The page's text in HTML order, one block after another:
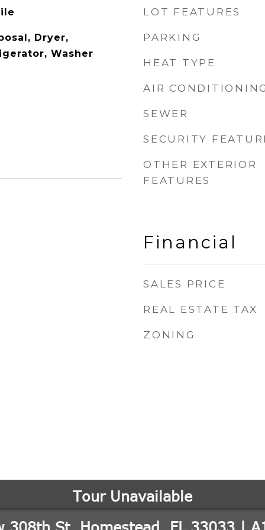
Dryer,
Washer
LOT FEATURES
PARKING
HEAT TYPE
AIR
SEWER
SECURITY
OTHER EXTERIOR
FEATURES
Financial
SALES PRICE
REAL ESTATE TAX
ZONING